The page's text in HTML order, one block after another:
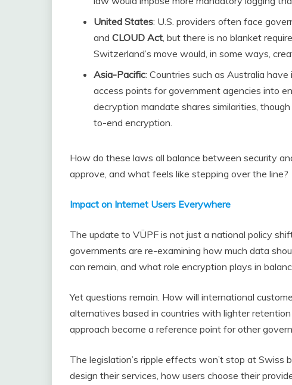
United States: U.S. providers often face
and CLOUD Act, but there is no blanket
Switzerland’s move would, in some ways,
Asia-Pacific: Countries such as Australia
access points for government agencies into
decryption mandate shares similarities,
to-end encryption.
How do these laws all balance between security
approve, and what feels like stepping over the line?
Impact on Internet Users Everywhere
The update to VÜPF is not just a national policy
governments are re-examining how much data
can remain, and what role encryption plays in
Yet questions remain. How will international
alternatives based in countries with lighter
approach become a reference point for other
The legislation’s ripple effects won’t stop at
design their services, how users choose their